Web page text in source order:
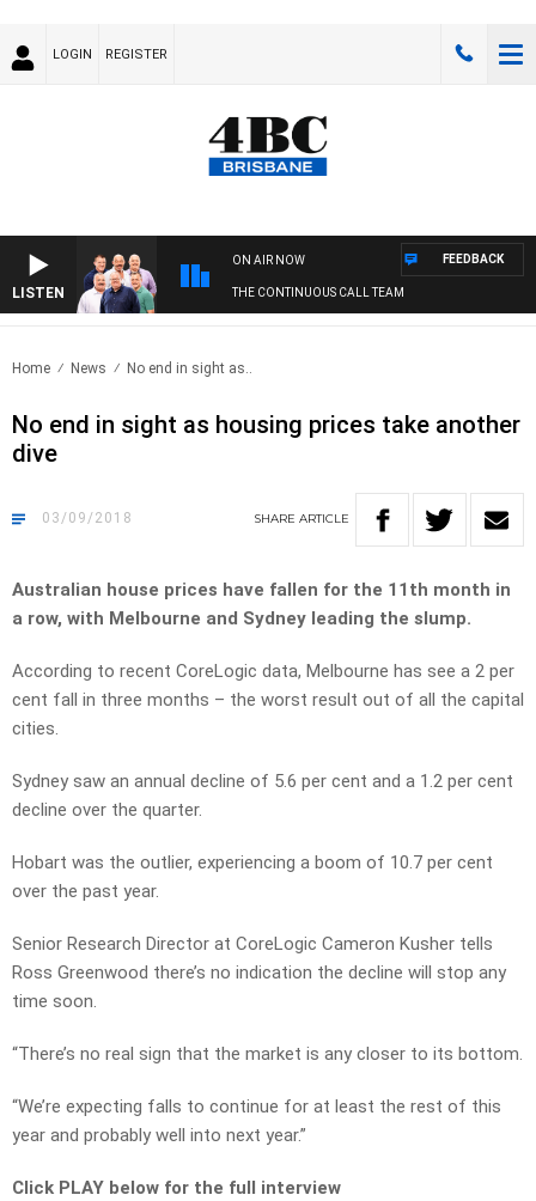
LOGIN REGISTER
LISTEN
ON AIR NOW
THE CONTINUOUS CALL TEAM
FEEDBACK
Home News No end in sight as..
No end in sight as housing prices take another
dive
03/09/2018 SHARE ARTICLE
Australian house prices have fallen for the 11th month in
a row, with Melbourne and Sydney leading the slump.
According to recent CoreLogic data, Melbourne has see a 2 per
cent fall in three months – the worst result out of all the capital
cities.
Sydney saw an annual decline of 5.6 per cent and a 1.2 per cent
decline over the quarter.
Hobart was the outlier, experiencing a boom of 10.7 per cent
over the past year.
Senior Research Director at CoreLogic Cameron Kusher tells
Ross Greenwood there’s no indication the decline will stop any
time soon.
“There’s no real sign that the market is any closer to its bottom.
“We’re expecting falls to continue for at least the rest of this
year and probably well into next year.”
Click PLAY below for the full interview